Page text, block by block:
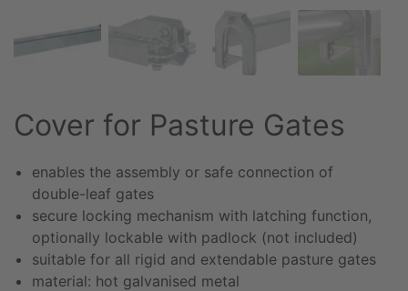
Cover for Pasture Gates
enables the assembly or safe connection of
double-leaf gates
secure locking mechanism with latching function,
optionally lockable with padlock (not included)
suitable for all rigid and extendable pasture gates
material: hot galvanised metal